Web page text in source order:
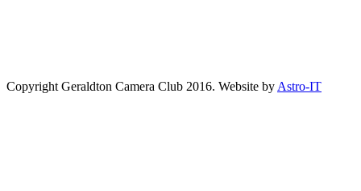
Copyright Geraldton Camera Club 2016. Website by Astro-IT